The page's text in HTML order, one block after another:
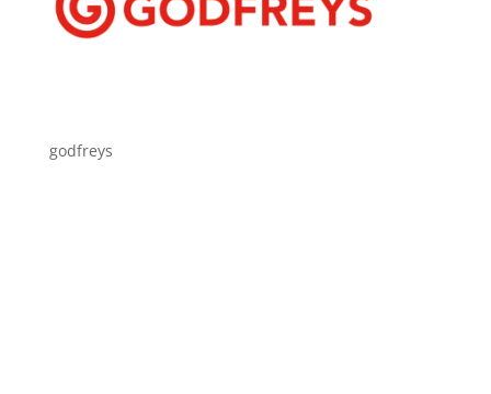
godfreys